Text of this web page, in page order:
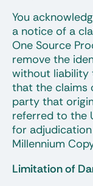
You
a notice of a
One Source
remove the
without liability
that the claims
party that
referred to the
for
Millennium
Limitation of